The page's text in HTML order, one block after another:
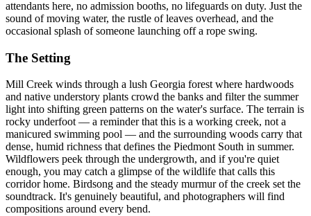
attendants here, no admission booths, no lifeguards on duty. Just the
sound of moving water, the rustle of leaves overhead, and the
occasional splash of someone launching off a rope swing.
The Setting
Mill Creek winds through a lush Georgia forest where hardwoods
and native understory plants crowd the banks and filter the summer
light into shifting green patterns on the water's surface. The terrain is
rocky underfoot — a reminder that this is a working creek, not a
manicured swimming pool — and the surrounding woods carry that
dense, humid richness that defines the Piedmont South in summer.
Wildflowers peek through the undergrowth, and if you're quiet
enough, you may catch a glimpse of the wildlife that calls this
corridor home. Birdsong and the steady murmur of the creek set the
soundtrack. It's genuinely beautiful, and photographers will find
compositions around every bend.